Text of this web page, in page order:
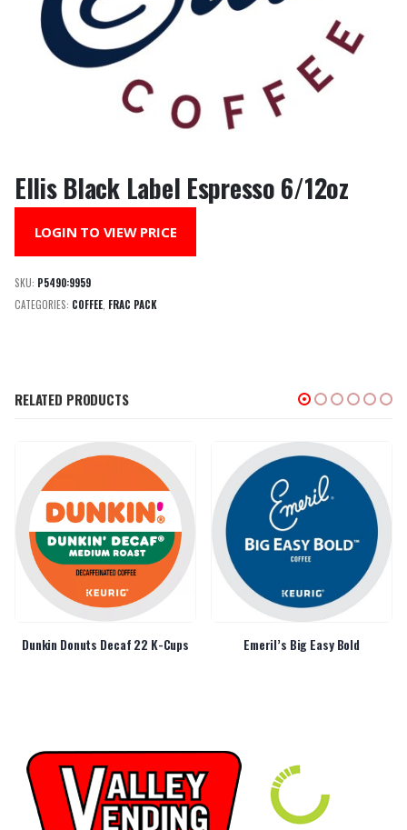
Ellis Black Label Espresso 6/12oz
LOGIN TO VIEW PRICE
SKU: P5490:9959
CATEGORIES: COFFEE FRAC PACK
RELATED PRODUCTS
Dunkin Donuts Decaf 22 K-Cups Emeril’s Big Easy Bold